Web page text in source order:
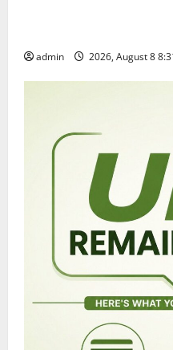
admin 2026, August 8